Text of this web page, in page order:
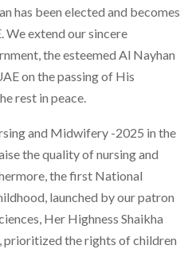
has been elected and becomes
We extend our sincere
the esteemed Al Nayhan
on the passing of His
rest in peace.
and Midwifery -2025 in the
the quality of nursing and
the first National
launched by our patron
Her Highness Shaikha
the rights of children